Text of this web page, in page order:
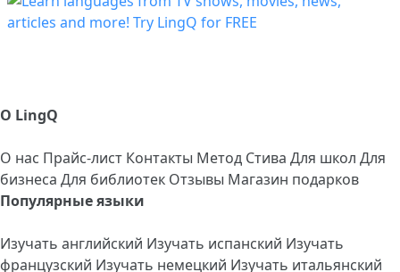
О LingQ
О нас Прайс-лист Контакты Метод Стива Для школ Для
бизнеса Для библиотек Отзывы Магазин подарков
Популярные языки
Изучать английский Изучать испанский Изучать
французский Изучать немецкий Изучать итальянский